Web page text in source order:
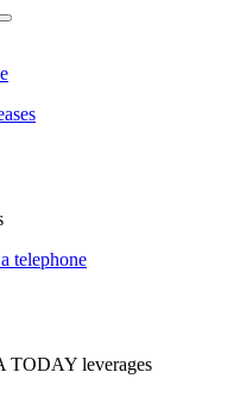
TODAY leverages